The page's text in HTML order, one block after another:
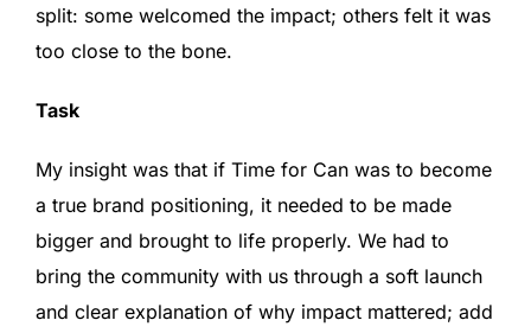
split: some welcomed the impact; others felt it was
too close to the bone.
Task
My insight was that if Time for Can was to become
a true brand positioning, it needed to be made
bigger and brought to life properly. We had to
bring the community with us through a soft launch
and clear explanation of why impact mattered; add